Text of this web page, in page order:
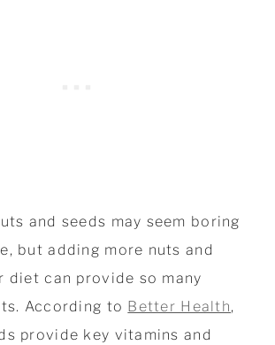
and seeds may seem boring
but adding more nuts and
diet can provide so many
According to Better Health,
provide key vitamins and